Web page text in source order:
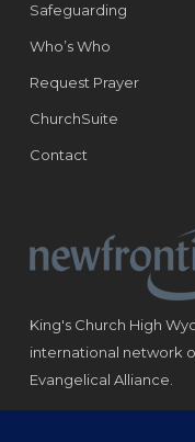
Safeguarding
Who’s Who
Request Prayer
ChurchSuite
Contact
King's Church High
international network
Evangelical Alliance.